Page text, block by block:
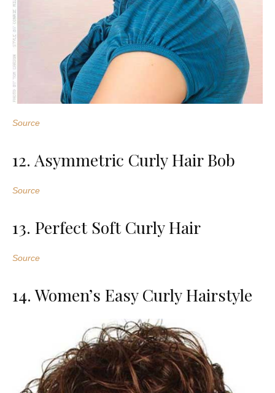
Source
12. Asymmetric Curly Hair Bob
Source
13. Perfect Soft Curly Hair
Source
14. Women’s Easy Curly Hairstyle